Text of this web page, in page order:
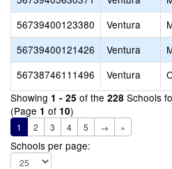
56739400123380
Ventura
56739400121426
Ventura
56738746111496
Ventura
Showing 1 - 25 of the 228 Schools
(Page 1 of 10)
1 2 3 4 5 → »
Schools per page: